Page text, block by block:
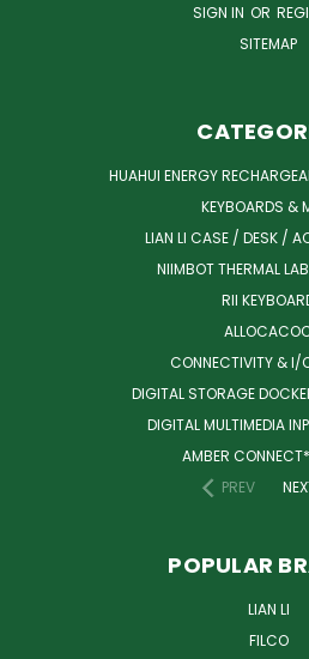
SIGN IN OR
SITEMAP
HUAHUI ENERGY
KEYBOARDS &
LIAN LI CASE / DESK /
NIIMBOT THERMAL
RII
CONNECTIVITY & I/
DIGITAL STORAGE
DIGITAL MULTIMEDIA
AMBER
PREV
POPULAR
LIAN LI
FILCO